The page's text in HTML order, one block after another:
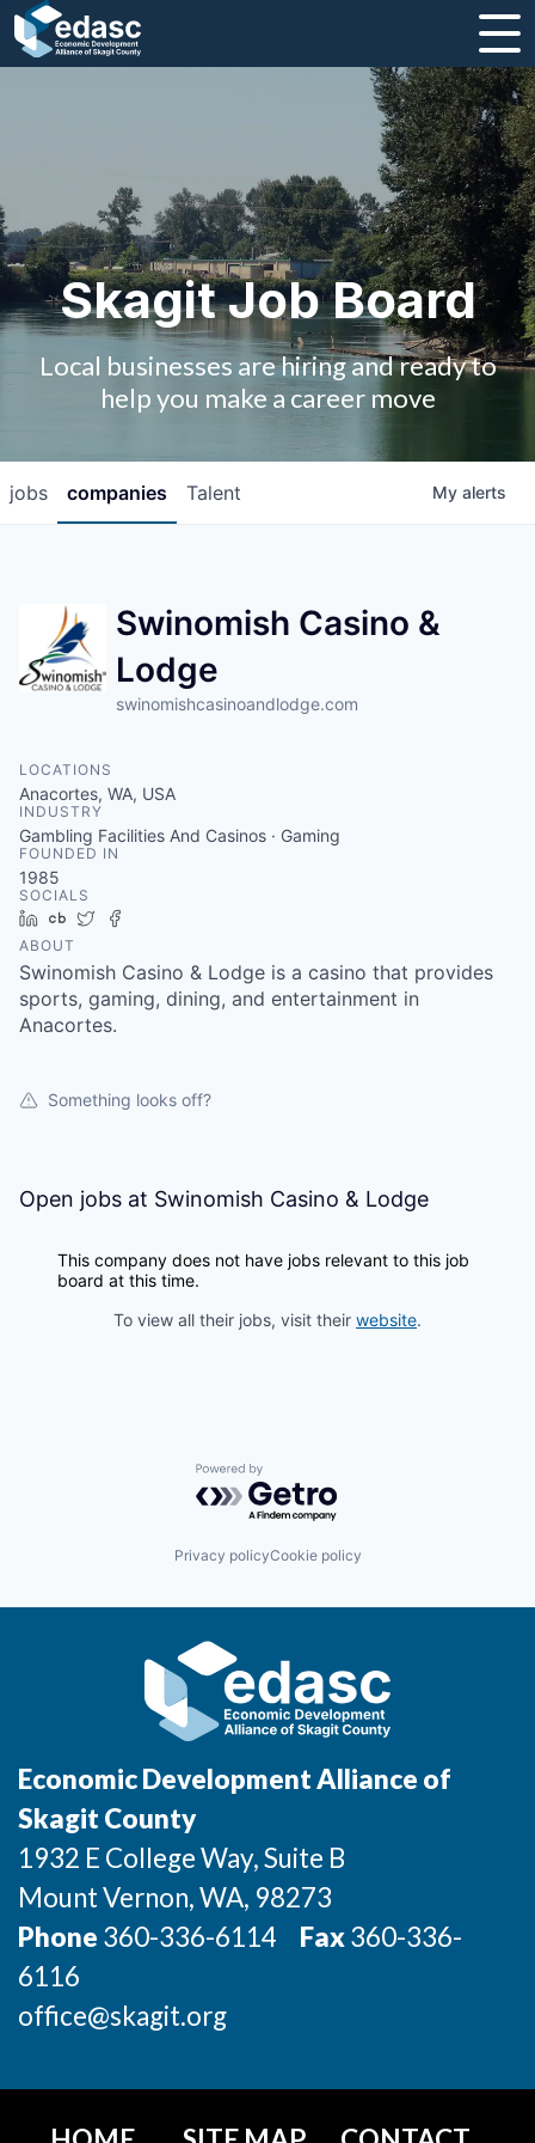
Strategic Plan and Business Guides
Employment
Board of Directors
Contact Us
2026 Skagit Business Guide
Studies and Reports
Communities and Ports
Mount Vernon
Anacortes
Sedro-Woolley
Burlington
La Conner
Lyman
Port of Anacortes
Port of Skagit
For Canadian Partners
Data Hub
Compare Communities
Skagit Job Board
Local businesses are hiring and ready to
help you make a career move
jobs companies Talent My alerts
Swinomish Casino &
Lodge
swinomishcasinoandlodge.com
LOCATIONS
Anacortes, WA, USA
INDUSTRY
Gambling Facilities And Casinos · Gaming
FOUNDED IN
1985
SOCIALS
LinkedIn
Crunchbase
Twitter
ABOUT
Swinomish Casino & Lodge is a casino that provides
sports, gaming, dining, and entertainment in
Anacortes.
Something looks off?
Open jobs at Swinomish Casino & Lodge
This company does not have jobs relevant to this job
board at this time.
To view all their jobs, visit their website.
Powered by Getro.com
Privacy policyCookie policy
Economic Development Alliance of
Skagit County
1932 E College Way, Suite B
Mount Vernon, WA, 98273
Phone 360-336-6114 Fax360-336-
6116
office@skagit.org